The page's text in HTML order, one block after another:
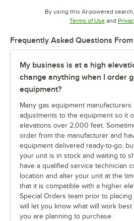
By using this AI-powered
Terms of UseOpens in
and
Frequently Asked Questions
My business is at a high
change anything when I order
equipment?
Many gas equipment
adjustments to the equipment so it
elevations over 2,000 feet.
order from the manufacturer and
equipment delivered ready-to-go,
your unit is in stock and waiting to
have a qualified service technician
location and alter your unit at the
that it is compatible with a higher
Special Orders team prior to
will let you know what will work
you are planning to purchase.